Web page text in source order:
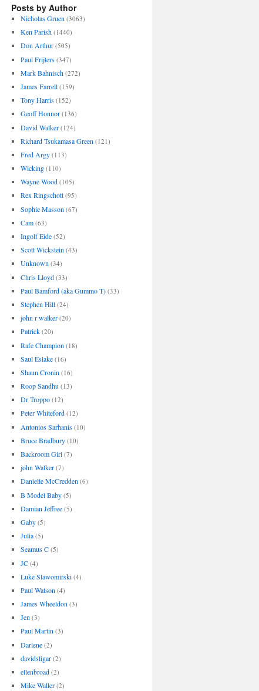
Posts by Author
Nicholas Gruen (3063)
Ken Parish (1440)
Don Arthur (505)
Paul Frijters (347)
Mark Bahnisch (272)
James Farrell (159)
Tony Harris (152)
Geoff Honnor (136)
David Walker (124)
Richard Tsukamasa Green (121)
Fred Argy (113)
Wicking (110)
Wayne Wood (105)
Rex Ringschott (95)
Sophie Masson (67)
Cam (63)
Ingolf Eide (52)
Scott Wickstein (43)
Unknown (34)
Chris Lloyd (33)
Paul Bamford (aka Gummo T) (33)
Stephen Hill (24)
john r walker (20)
Patrick (20)
Rafe Champion (18)
Saul Eslake (16)
Shaun Cronin (16)
Roop Sandhu (13)
Dr Troppo (12)
Peter Whiteford (12)
Antonios Sarhanis (10)
Bruce Bradbury (10)
Backroom Girl (7)
john Walker (7)
Danielle McCredden (6)
B Model Baby (5)
Damian Jeffree (5)
Gaby (5)
Julia (5)
Seamus C (5)
JC (4)
Luke Slawomirski (4)
Paul Watson (4)
James Wheeldon (3)
Jen (3)
Paul Martin (3)
Darlene (2)
davidsligar (2)
ellenbroad (2)
Mike Waller (2)